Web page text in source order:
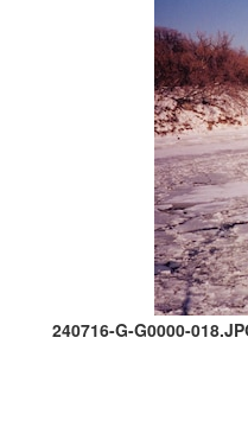
240716-G-G0000-